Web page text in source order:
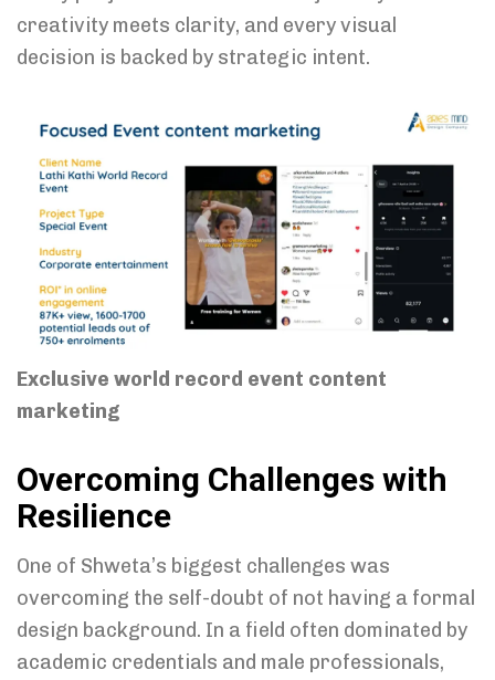
creativity meets clarity, and every visual
decision is backed by strategic intent.
Exclusive world record event content
marketing
Overcoming Challenges with
Resilience
One of Shweta’s biggest challenges was
overcoming the self-doubt of not having a formal
design background. In a field often dominated by
academic credentials and male professionals,